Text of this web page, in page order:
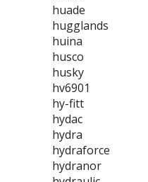
huade
hugglands
huina
husco
husky
hv6901
hy-fitt
hydac
hydra
hydraforce
hydranor